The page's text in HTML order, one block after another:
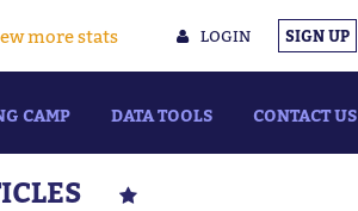
LOGIN SIGN UP
more stats
CAMP DATA TOOLS CONTACT US